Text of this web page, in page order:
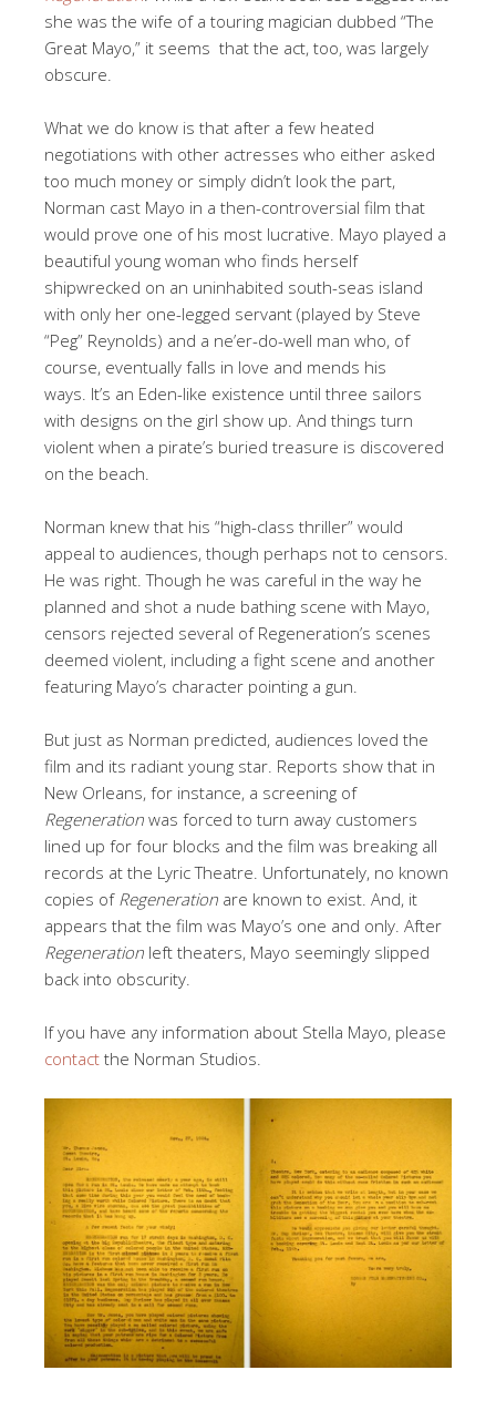
she was the wife of a touring magician dubbed “The
Great Mayo,” it seems that the act, too, was largely
obscure.
What we do know is that after a few heated
negotiations with other actresses who either asked
too much money or simply didn’t look the part,
Norman cast Mayo in a then-controversial film that
would prove one of his most lucrative. Mayo played a
beautiful young woman who finds herself
shipwrecked on an uninhabited south-seas island
with only her one-legged servant (played by Steve
“Peg” Reynolds) and a ne’er-do-well man who, of
course, eventually falls in love and mends his
ways. It’s an Eden-like existence until three sailors
with designs on the girl show up. And things turn
violent when a pirate’s buried treasure is discovered
on the beach.
Norman knew that his “high-class thriller” would
appeal to audiences, though perhaps not to censors.
He was right. Though he was careful in the way he
planned and shot a nude bathing scene with Mayo,
censors rejected several of Regeneration’s scenes
deemed violent, including a fight scene and another
featuring Mayo’s character pointing a gun.
But just as Norman predicted, audiences loved the
film and its radiant young star. Reports show that in
New Orleans, for instance, a screening of
Regeneration was forced to turn away customers
lined up for four blocks and the film was breaking all
records at the Lyric Theatre. Unfortunately, no known
copies of Regeneration are known to exist. And, it
appears that the film was Mayo’s one and only. After
Regeneration left theaters, Mayo seemingly slipped
back into obscurity.
If you have any information about Stella Mayo, please
contact the Norman Studios.